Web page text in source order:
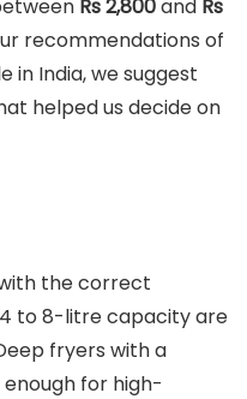
Rs 2,800and Rs
recommendations of
in India, we suggest
helped us decide on
the correct
to 8-litre capacity are
fryers with a
for high-